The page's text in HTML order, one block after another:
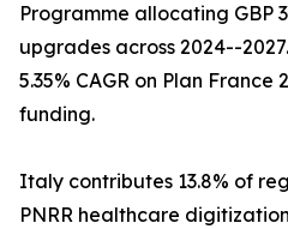
Programme allocating GBP
upgrades across 2024--
5.35% CAGR on Plan
funding.
Italy contributes 13.8% of
PNRR healthcare